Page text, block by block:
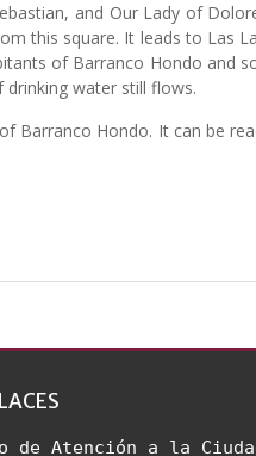
and Our Lady of
this square. It leads to Las
of Barranco Hondo and
water still flows.
Hondo. It can be
de Atención a la